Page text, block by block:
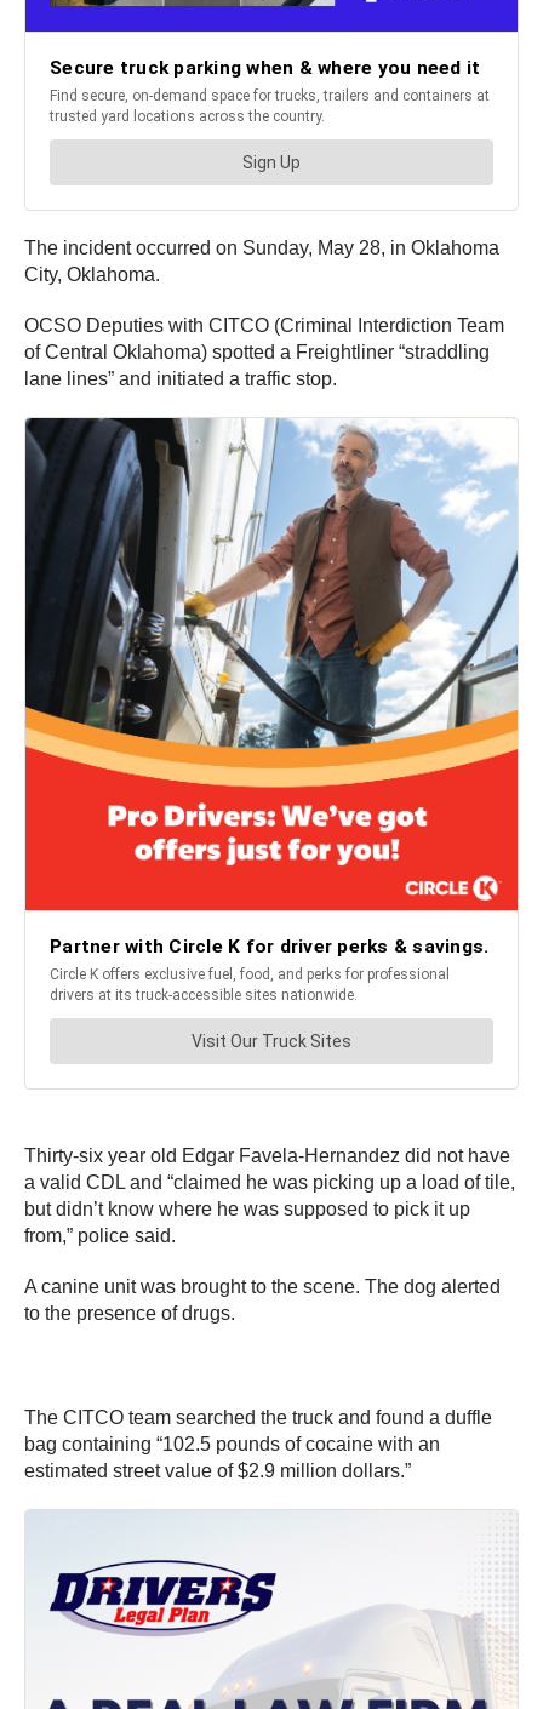
The incident occurred on Sunday, May 28, in Oklahoma
City, Oklahoma.
OCSO Deputies with CITCO (Criminal Interdiction Team
of Central Oklahoma) spotted a Freightliner “straddling
lane lines” and initiated a traffic stop.
Thirty-six year old Edgar Favela-Hernandez did not have
a valid CDL and “claimed he was picking up a load of tile,
but didn’t know where he was supposed to pick it up
from,” police said.
A canine unit was brought to the scene. The dog alerted
to the presence of drugs.
The CITCO team searched the truck and found a duffle
bag containing “102.5 pounds of cocaine with an
estimated street value of $2.9 million dollars.”